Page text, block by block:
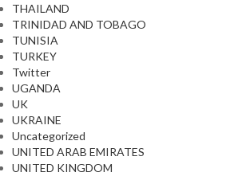
THAILAND
TRINIDAD AND TOBAGO
TUNISIA
TURKEY
Twitter
UGANDA
UK
UKRAINE
Uncategorized
UNITED ARAB EMIRATES
UNITED KINGDOM